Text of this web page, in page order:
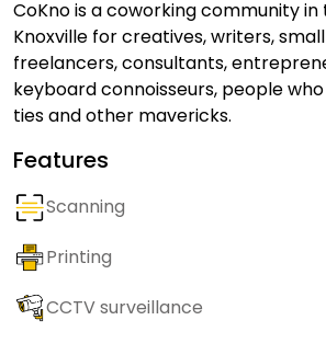
CoKno is a coworking community
Knoxville for creatives, writers,
freelancers, consultants,
keyboard connoisseurs, people
ties and other mavericks.
Features
Scanning
Printing
CCTV surveillance